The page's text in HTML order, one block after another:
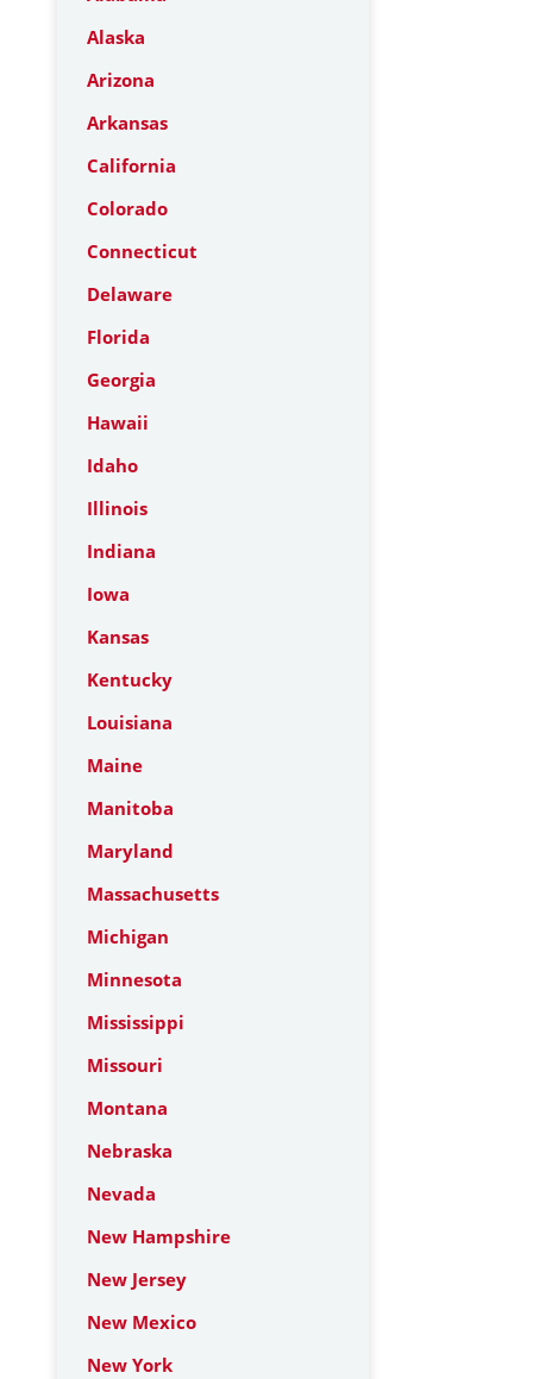
Alaska
Arizona
Arkansas
California
Colorado
Connecticut
Delaware
Florida
Georgia
Hawaii
Idaho
Illinois
Indiana
Iowa
Kansas
Kentucky
Louisiana
Maine
Manitoba
Maryland
Massachusetts
Michigan
Minnesota
Mississippi
Missouri
Montana
Nebraska
Nevada
New Hampshire
New Jersey
New Mexico
New York